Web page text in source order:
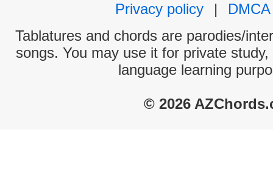
Privacy policy
|
DMCA
Tablatures and chords are parodies/
songs. You may use it for private
language learning
© 2026